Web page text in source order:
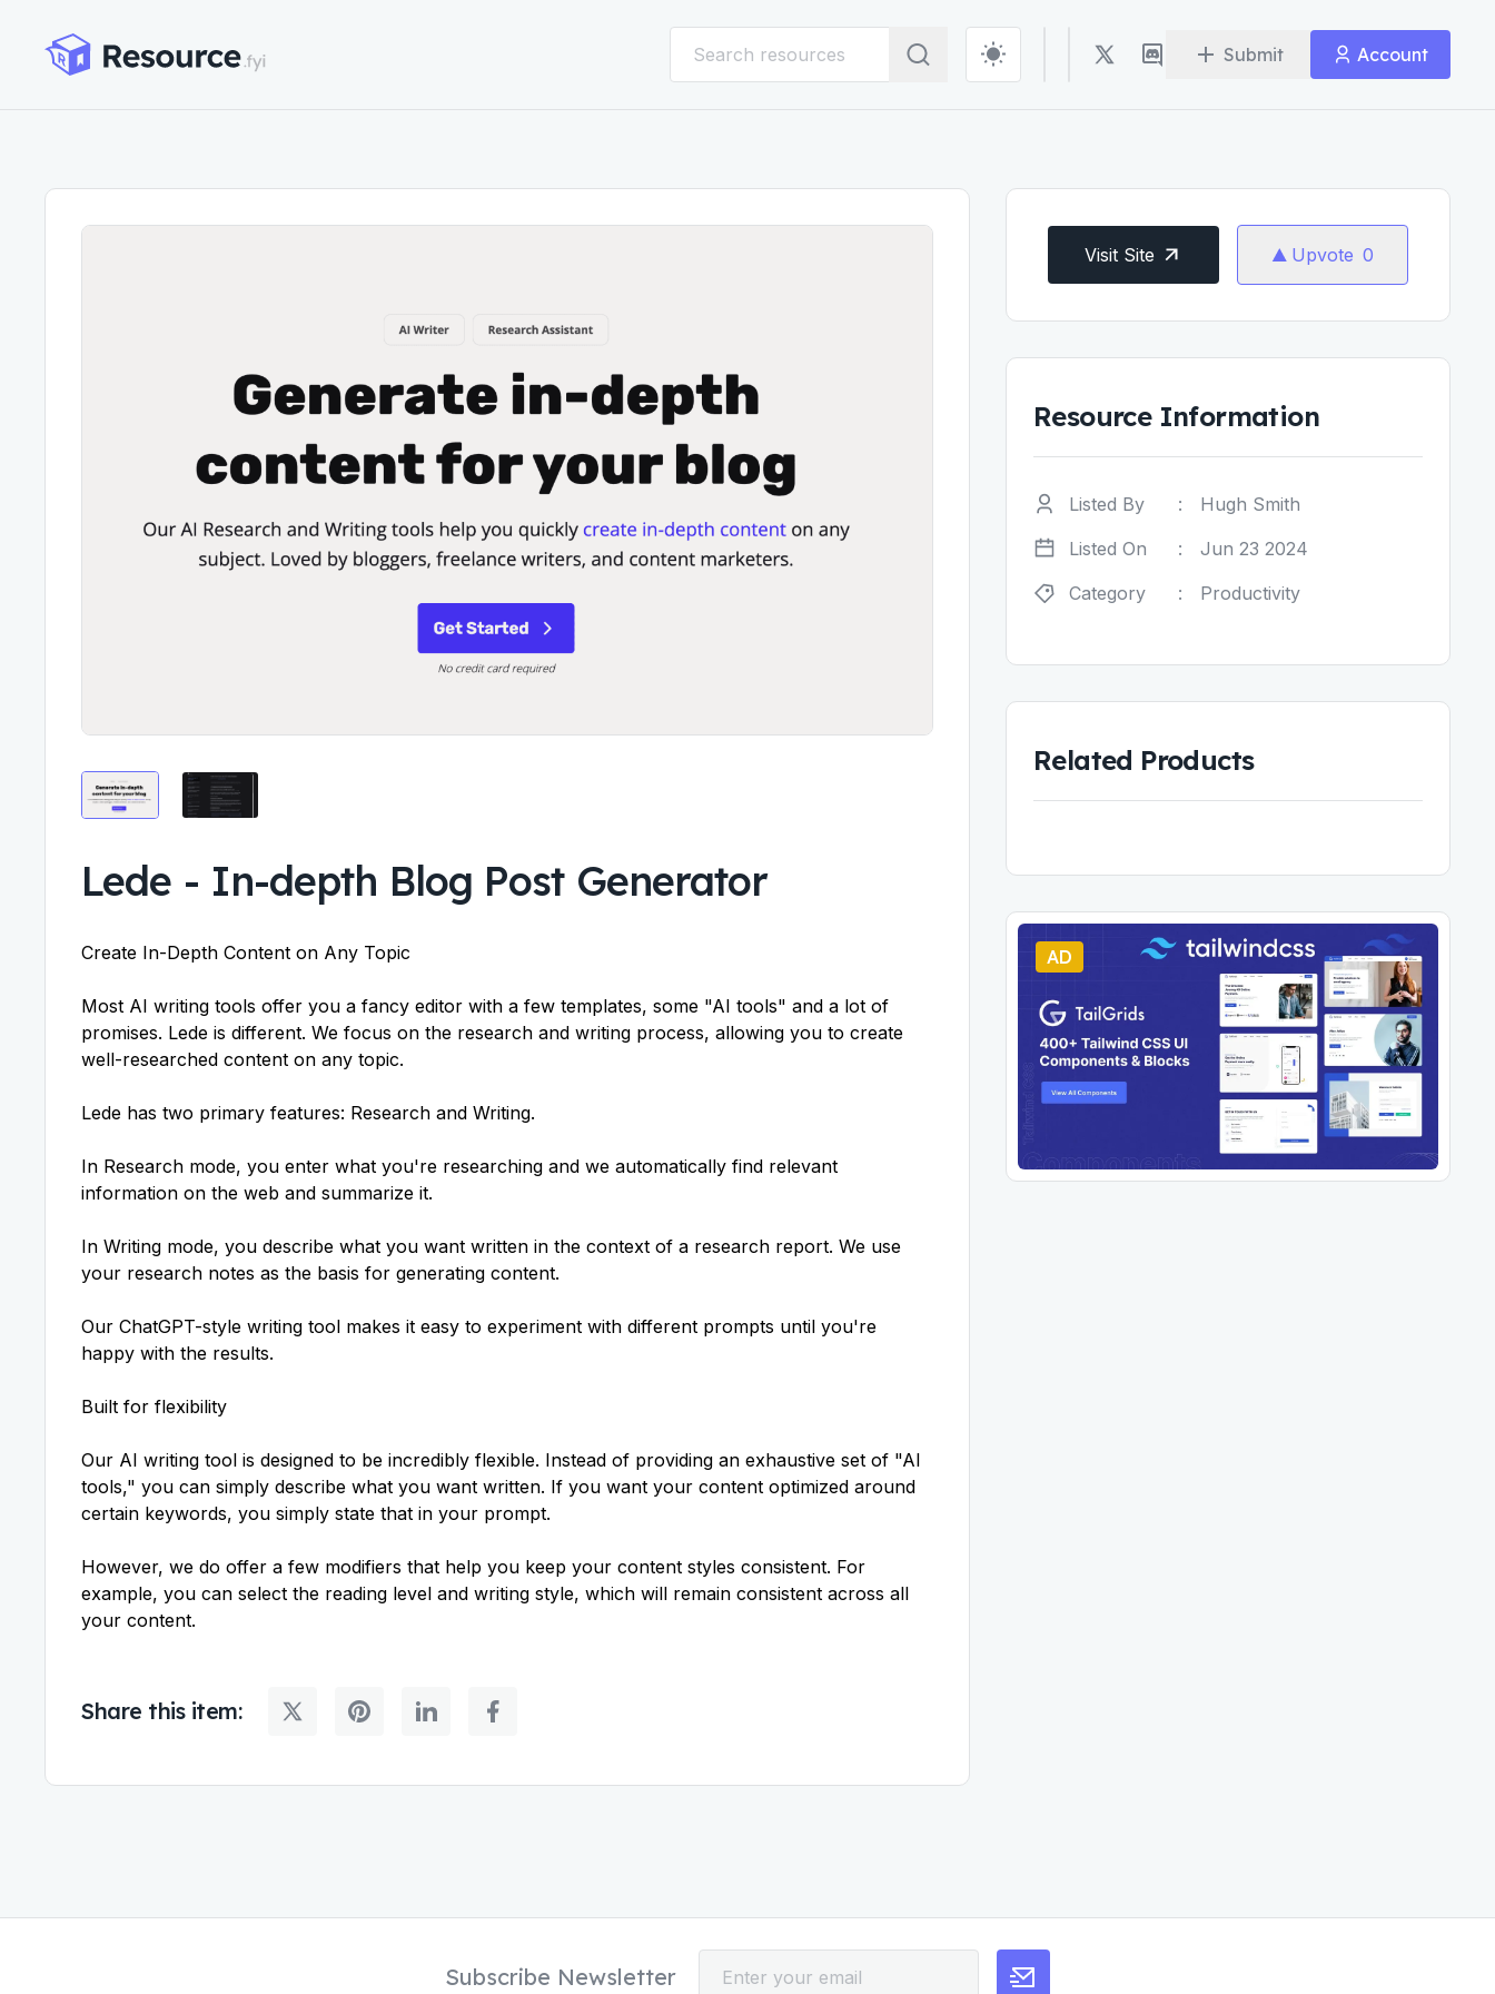
Submit Account
Lede - In-depth Blog Post Generator
Create In-Depth Content on Any Topic
Most AI writing tools offer you a fancy editor with a few templates, some "AI tools" and a lot of
promises. Lede is different. We focus on the research and writing process, allowing you to create
well-researched content on any topic.
Lede has two primary features: Research and Writing.
In Research mode, you enter what you're researching and we automatically find relevant
information on the web and summarize it.
In Writing mode, you describe what you want written in the context of a research report. We use
your research notes as the basis for generating content.
Our ChatGPT-style writing tool makes it easy to experiment with different prompts until you're
happy with the results.
Built for flexibility
Our AI writing tool is designed to be incredibly flexible. Instead of providing an exhaustive set of "AI
tools," you can simply describe what you want written. If you want your content optimized around
certain keywords, you simply state that in your prompt.
However, we do offer a few modifiers that help you keep your content styles consistent. For
example, you can select the reading level and writing style, which will remain consistent across all
your content.
Share this item:
Visit Site Upvote 0
Resource Information
Listed By :
Hugh Smith
Listed On
:
Jun 23 2024
Category
: Productivity
Related Products
AD
Subscribe Newsletter